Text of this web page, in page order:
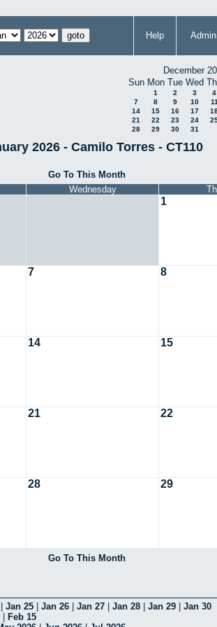
Help Admin
December
Sun Mon Tue Wed
1 2 3 4
7
8 9 10 11
14
15 16 17
21
22 23 24
28
29 30 31
2026 - Camilo Torres - CT110
Go To This Month
Wednesday
1
7 8
14 15
21 22
28 29
Go To This Month
Jan 25 Jan 26 Jan 27 Jan 28 Jan 29
Jan 30
Feb 15